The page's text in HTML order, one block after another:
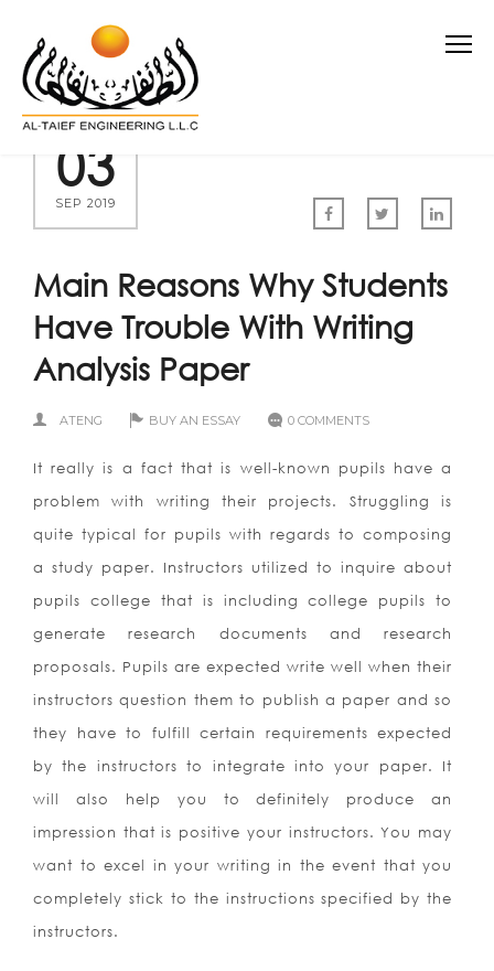
03
SEP 2019
Main Reasons Why Students
Have Trouble With Writing
Analysis Paper
ATENG BUY AN ESSAY 0 COMMENTS
It really is a fact that is well-known pupils have a
problem with writing their projects. Struggling is
quite typical for pupils with regards to composing
a study paper. Instructors utilized to inquire about
pupils college that is including college pupils to
generate research documents and research
proposals. Pupils are expected write well when their
instructors question them to publish a paper and so
they have to fulfill certain requirements expected
by the instructors to integrate into your paper.
It
will also help you to definitely produce an
impression that is positive your instructors. You may
want to excel in your writing in the event that you
completely stick to the instructions specified by the
instructors.